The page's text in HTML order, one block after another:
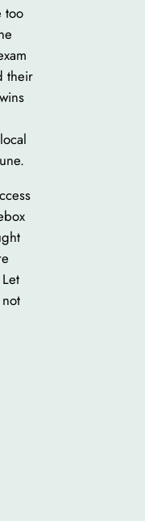
too
their